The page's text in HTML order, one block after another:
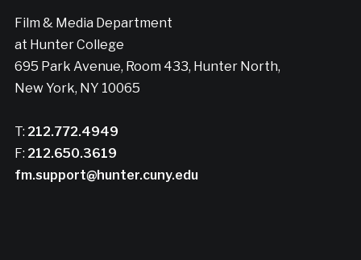
Film & Media Department
at Hunter College
695 Park Avenue, Room 433, Hunter North,
New York, NY 10065
T: 212.772.4949
F: 212.650.3619
fm.support@hunter.cuny.edu